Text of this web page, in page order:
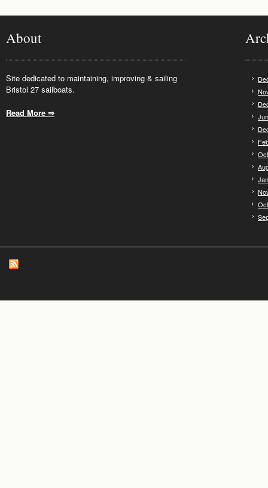
About
Site dedicated to maintaining, improving & sailing
Bristol 27 sailboats.
Read More ⇒